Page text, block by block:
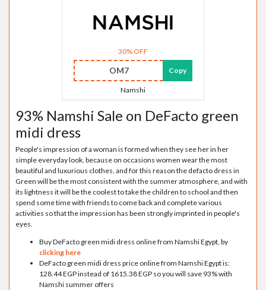
30% OFF
OM7 Copy
Namshi
93% Namshi Sale on DeFacto green
midi dress
People's impression of a woman is formed when they see her in her
simple everyday look, because on occasions women wear the most
beautiful and luxurious clothes, and for this reason the defacto dress in
Green will be the most consistent with the summer atmosphere, and with
its lightness it will be the coolest to take the children to school and then
spend some time with friends to come back and complete various
activities so that the impression has been strongly imprinted in people's
eyes.
Buy DeFacto green midi dress online from Namshi Egypt, by
clicking here
DeFacto green midi dress price online from Namshi Egypt is:
128.44 EGP instead of 1615.38 EGP so you will save 93% with
Namshi summer offers